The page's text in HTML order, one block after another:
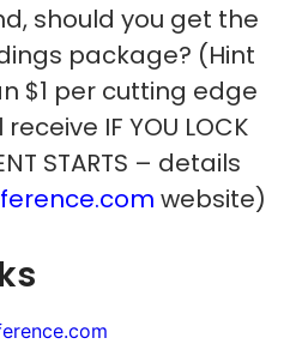
should you get the
package? (Hint
$1 per cutting edge
IF YOU LOCK
STARTS – details
website)